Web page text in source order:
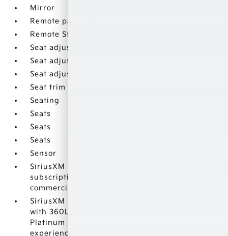
Mirror
Remote panic alarm
Remote Start (On FWD
Seat adjuster
Seat adjuster
Seat adjuster
Seat trim
Seating
Seats
Seats
Seats
Sensor
SiriusXM Radio enjoy a Platinum Plan trial
subscription with over 150 channels including
commercial-free music
SiriusXM with 360L Equipped with SiriusXM
with 360L. Enjoy a trial subscription of the
Platinum Plan package for the full 360L
experience